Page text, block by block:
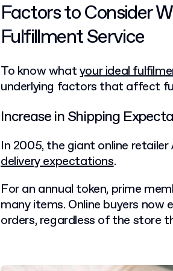
Factors to Consider
Fulfillment Service
To know whatyour ideal
underlying factors that affect
Increase in Shipping
In 2005, the giant online
delivery expectations.
For an annual token, prime
many items. Online buyers now
orders, regardless of the store